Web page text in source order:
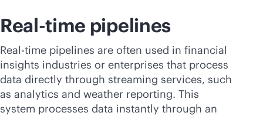
Real-time pipelines
Real-time pipelines are often used in financial
insights industries or enterprises that process
data directly through streaming services, such
as analytics and weather reporting. This
system processes data instantly through an